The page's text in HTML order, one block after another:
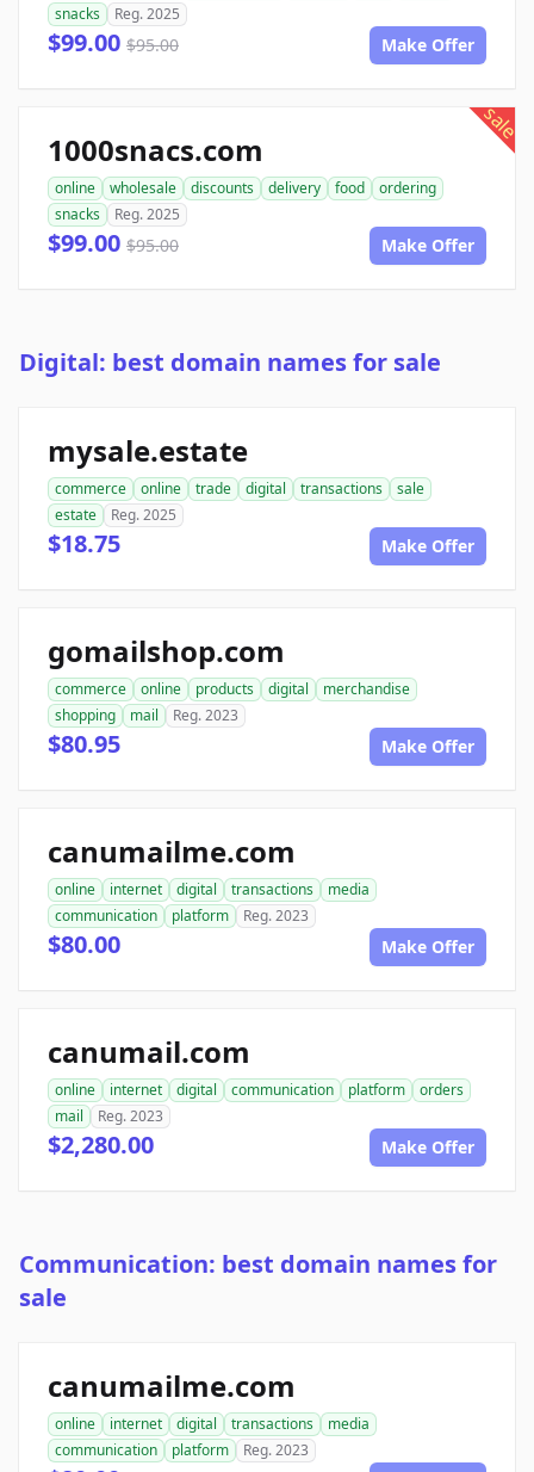
snacks
Reg. 2025
$99.00 $95.00 Make Offer
sale
1000snacs.com
online wholesale discounts delivery food
ordering
snacks
Reg. 2025
$99.00 $95.00 Make Offer
Digital: best domain names for sale
mysale.estate
commerce online trade digital transactions
sale
estate
Reg. 2025
$18.75 Make Offer
gomailshop.com
commerce online products digital
merchandise
shopping
mail Reg. 2023
$80.95 Make Offer
canumailme.com
online internet digital transactions
media
communication
platform Reg. 2023
$80.00 Make Offer
canumail.com
online internet digital communication platform
orders
mail
Reg. 2023
$2,280.00 Make Offer
Communication: best domain names for
sale
canumailme.com
online internet digital transactions
media
communication
platform Reg. 2023